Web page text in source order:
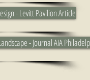
- Levitt Pavilion Article
- Journal AIA